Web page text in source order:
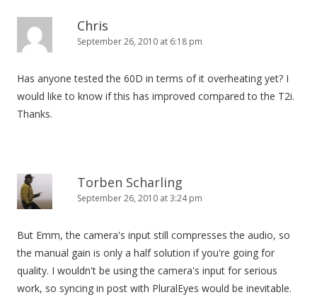
Chris
September 26, 2010 at 6:18 pm
Has anyone tested the 60D in terms of it overheating yet? I
would like to know if this has improved compared to the T2i.
Thanks.
Torben Scharling
September 26, 2010 at 3:24 pm
But Emm, the camera's input still compresses the audio, so
the manual gain is only a half solution if you're going for
quality. I wouldn't be using the camera's input for serious
work, so syncing in post with PluralEyes would be inevitable.